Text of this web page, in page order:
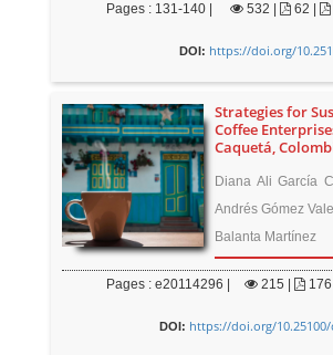
Pages : 131-140 | 532 62 |
DOI: https://doi.org/
Strategies for
Coffee
Caquetá,
Diana Ali García
Andrés Gómez
Balanta Martínez
Pages : e20114296 | 215 176
DOI: https://doi.org/10.25100/